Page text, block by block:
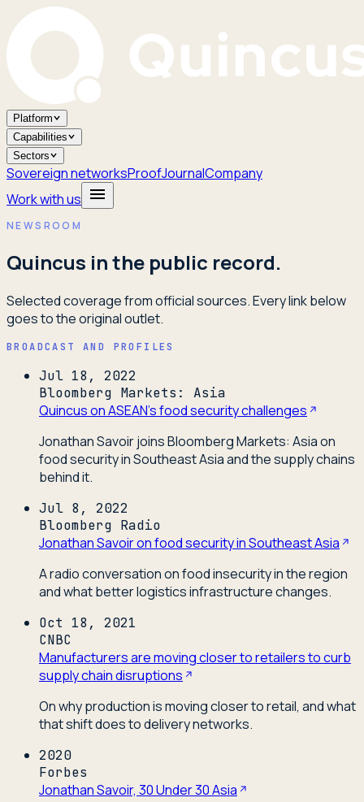
Platform
Capabilities
Sectors
Sovereign networksProofJournalCompany
Work with us
NEWSROOM
Quincus in the public record.
Selected coverage from official sources. Every link below
goes to the original outlet.
BROADCAST AND PROFILES
Jul 18, 2022
Bloomberg Markets: Asia
Quincus on ASEAN's food security challenges
Jonathan Savoir joins Bloomberg Markets: Asia on
food security in Southeast Asia and the supply chains
behind it.
Jul 8, 2022
Bloomberg Radio
Jonathan Savoir on food security in Southeast Asia
A radio conversation on food insecurity in the region
and what better logistics infrastructure changes.
Oct 18, 2021
CNBC
Manufacturers are moving closer to retailers to curb
supply chain disruptions
On why production is moving closer to retail, and what
that shift does to delivery networks.
2020
Forbes
Jonathan Savoir, 30 Under 30 Asia